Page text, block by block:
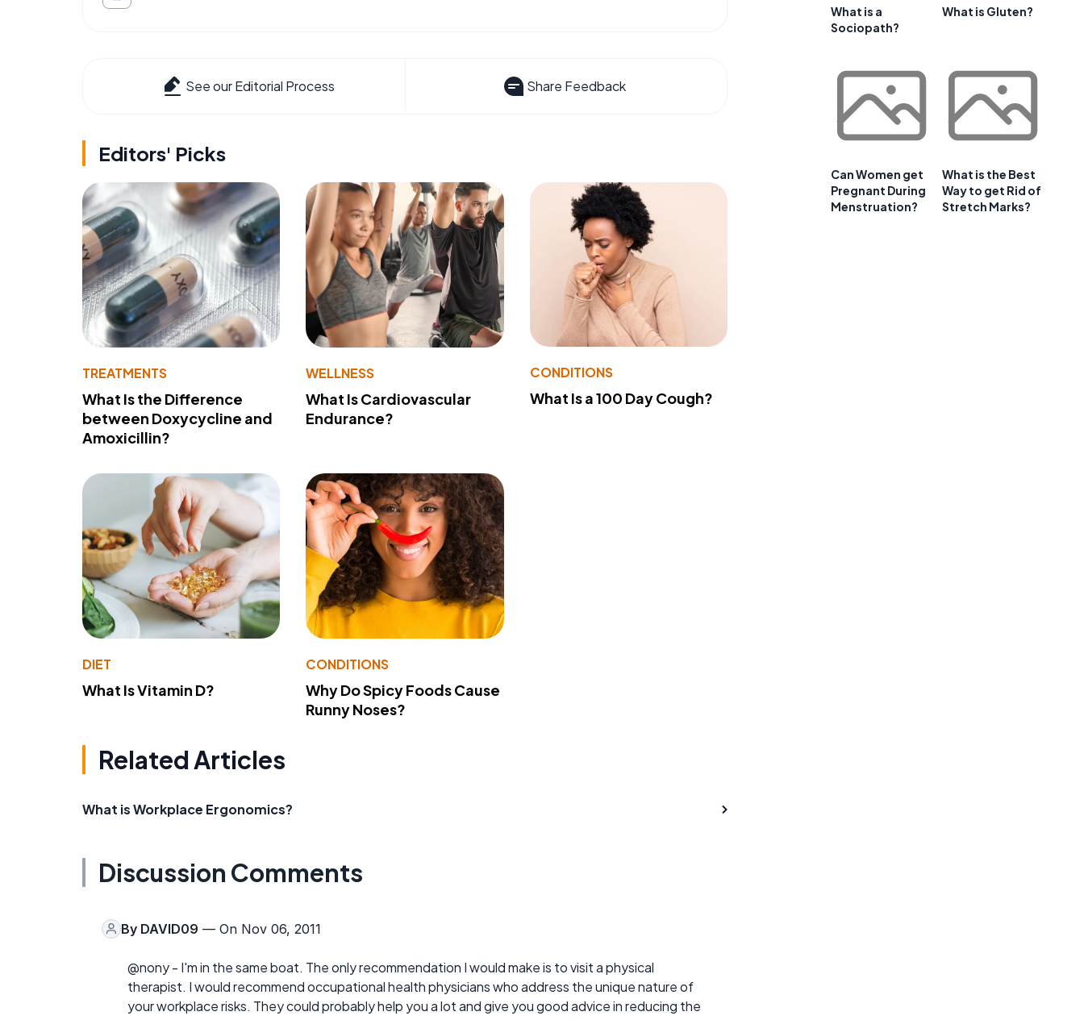
See our Editorial Process Share Feedback
Editors' Picks
TREATMENTS
What Is the Difference
between Doxycycline and
Amoxicillin?
WELLNESS
What Is Cardiovascular
Endurance?
CONDITIONS
What Is a 100 Day Cough?
DIET
What Is Vitamin D?
CONDITIONS
Why Do Spicy Foods Cause
Runny Noses?
Related Articles
What is Workplace Ergonomics?
Discussion Comments
By DAVID09 — On Nov 06, 2011
@nony - I'm in the same boat. The only recommendation I would make is to visit a physical
therapist. I would recommend occupational health physicians who address the unique nature of
your workplace risks. They could probably help you a lot and give you good advice in reducing the
What is a
Sociopath?
What is Gluten?
Can Women get
Pregnant During
Menstruation?
What is the Best
Way to get Rid of
Stretch Marks?